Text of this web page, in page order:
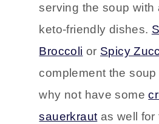
serving the soup with
keto-friendly dishes.
Broccoli or Spicy
complement the soup
why not have some
sauerkrautas well for